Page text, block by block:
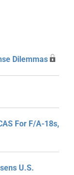
Dilemmas
For F/A-18s,
U.S.